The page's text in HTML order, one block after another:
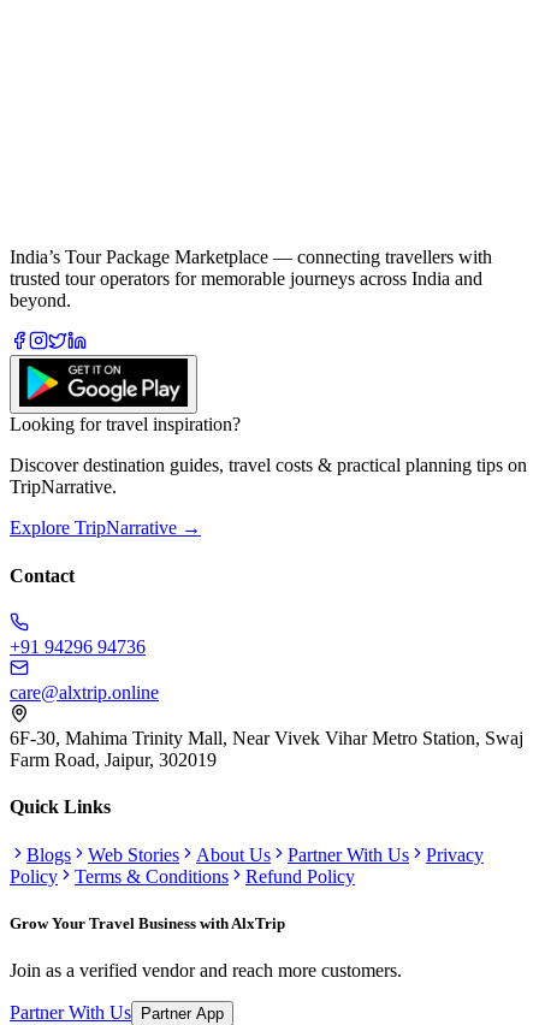
India’s Tour Package Marketplace — connecting travellers with
trusted tour operators for memorable journeys across India and
beyond.
Looking for travel inspiration?
Discover destination guides, travel costs & practical planning tips on
TripNarrative.
Explore TripNarrative →
Contact
+91 94296 94736
care@alxtrip.online
6F-30, Mahima Trinity Mall, Near Vivek Vihar Metro Station, Swaj
Farm Road, Jaipur, 302019
Quick Links
Blogs Web Stories About Us Partner With Us
Privacy
Policy
Terms & Conditions Refund Policy
Grow Your Travel Business with AlxTrip
Join as a verified vendor and reach more customers.
Partner With Us Partner App